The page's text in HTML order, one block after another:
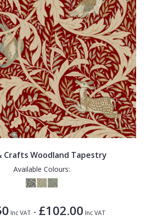
Crafts Woodland Tapestry
Available Colours:
Inc VAT - £102.00 Inc VAT